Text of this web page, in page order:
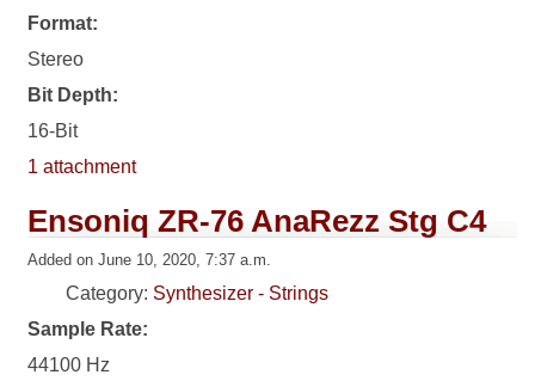
Format:
Stereo
Bit Depth:
16-Bit
1 attachment
Ensoniq ZR-76 AnaRezz Stg C4
Added on June 10, 2020, 7:37 a.m.
Category: Synthesizer - Strings
Sample Rate:
44100 Hz